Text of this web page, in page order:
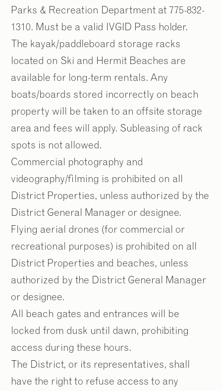
Parks & Recreation Department at 775-832-
1310. Must be a valid IVGID Pass holder.
The kayak/paddleboard storage racks
located on Ski and Hermit Beaches are
available for long-term rentals. Any
boats/boards stored incorrectly on beach
property will be taken to an offsite storage
area and fees will apply. Subleasing of rack
spots is not allowed.
Commercial photography and
videography/filming is prohibited on all
District Properties, unless authorized by the
District General Manager or designee.
Flying aerial drones (for commercial or
recreational purposes) is prohibited on all
District Properties and beaches, unless
authorized by the District General Manager
or designee.
All beach gates and entrances will be
locked from dusk until dawn, prohibiting
access during these hours.
The District, or its representatives, shall
have the right to refuse access to any
//